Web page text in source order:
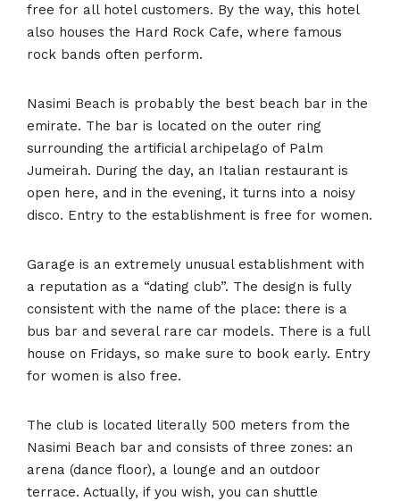
free for all hotel customers. By the way, this hotel
also houses the Hard Rock Cafe, where famous
rock bands often perform.
Nasimi Beach is probably the best beach bar in the
emirate. The bar is located on the outer ring
surrounding the artificial archipelago of Palm
Jumeirah. During the day, an Italian restaurant is
open here, and in the evening, it turns into a noisy
disco. Entry to the establishment is free for women.
Garage is an extremely unusual establishment with
a reputation as a “dating club”. The design is fully
consistent with the name of the place: there is a
bus bar and several rare car models. There is a full
house on Fridays, so make sure to book early. Entry
for women is also free.
The club is located literally 500 meters from the
Nasimi Beach bar and consists of three zones: an
arena (dance floor), a lounge and an outdoor
terrace. Actually, if you wish, you can shuttle